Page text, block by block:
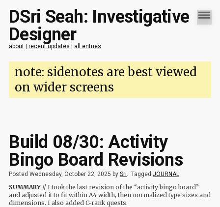
DSri Seah: Investigative
Designer
about| recent updates | all entries
note: sidenotes are best viewed
on wider screens
Build 08/30: Activity
Bingo Board Revisions
Posted Wednesday, October 22, 2025 by Sri Tagged JOURNAL
SUMMARY// I took the last revision of the “activity bingo board”
and adjusted it to fit within A4 width, then normalized type sizes and
dimensions. I also added C-rank quests.